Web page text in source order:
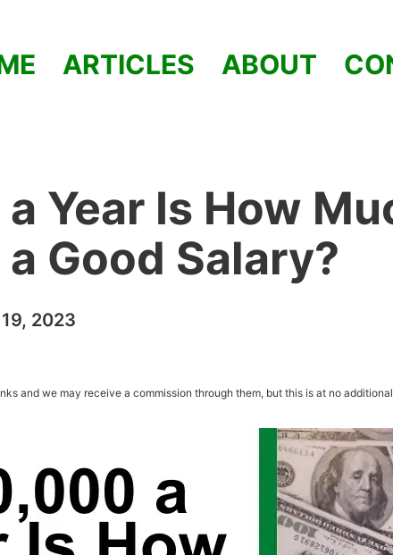
ARTICLES ABOUT
Year Is How
Good Salary?
2023
and we may receive a commission through them, but this is at no